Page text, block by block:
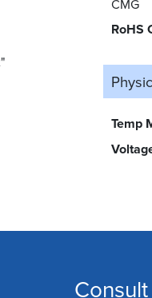
CMG
RoHS
Temp